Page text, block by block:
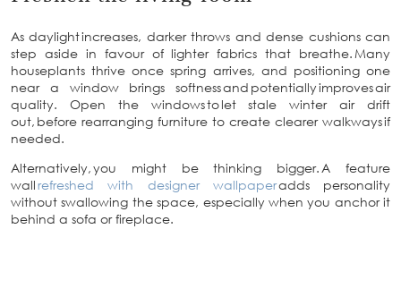
As daylight increases, darker throws and dense cushions can
step aside in favour of lighter fabrics that breathe. Many
houseplants thrive once spring arrives, and positioning one
near a window brings softness and potentially improves air
quality. Open the windows to let stale winter air drift
out, before rearranging furniture to create clearer walkways if
needed.
Alternatively, you might be thinking bigger. A feature
wallrefreshed with designer wallpaperadds personality
without swallowing the space, especially when you anchor it
behind a sofa or fireplace.